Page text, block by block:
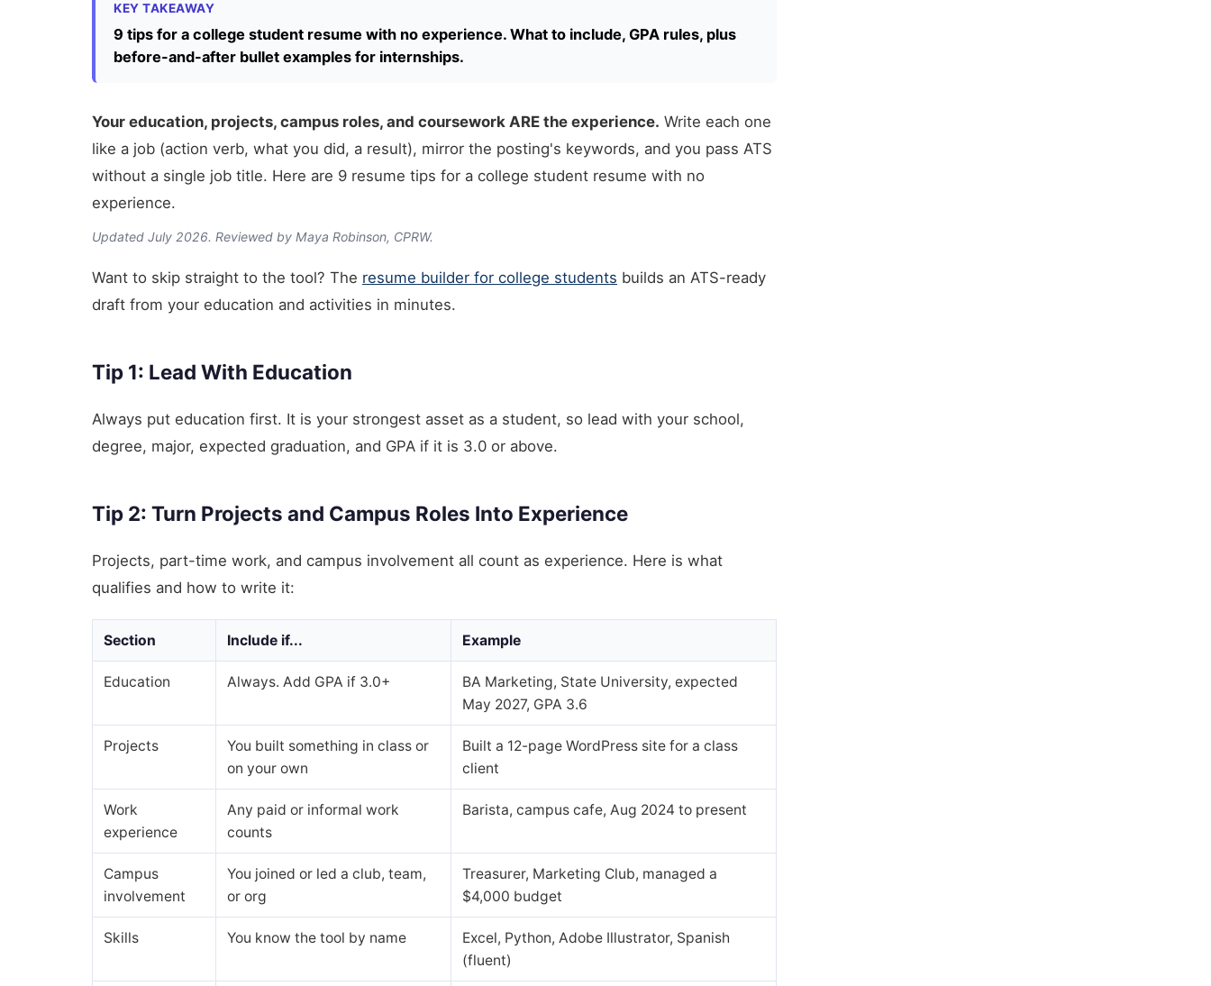
KEY TAKEAWAY
9 tips for a college student resume with no experience. What to include, GPA rules, plus
before-and-after bullet examples for internships.
Your education, projects, campus roles, and coursework ARE the experience. Write each one
like a job (action verb, what you did, a result), mirror the posting's keywords, and you pass ATS
without a single job title. Here are 9 resume tips for a college student resume with no
experience.
Updated July 2026. Reviewed by Maya Robinson, CPRW.
Want to skip straight to the tool? The resume builder for college students builds an ATS-ready
draft from your education and activities in minutes.
Tip 1: Lead With Education
Always put education first. It is your strongest asset as a student, so lead with your school,
degree, major, expected graduation, and GPA if it is 3.0 or above.
Tip 2: Turn Projects and Campus Roles Into Experience
Projects, part-time work, and campus involvement all count as experience. Here is what
qualifies and how to write it:
Section Include if... Example
Education Always. Add GPA if 3.0+
BA Marketing, State University, expected
May 2027, GPA 3.6
Projects
You built something in class or
on your own
Built a 12-page WordPress site for a class
client
Work
experience
Any paid or informal work
counts
Barista, campus cafe, Aug 2024 to present
Campus
involvement
You joined or led a club, team,
or org
Treasurer, Marketing Club, managed a
$4,000 budget
Skills You know the tool by name
Excel, Python, Adobe Illustrator, Spanish
(fluent)